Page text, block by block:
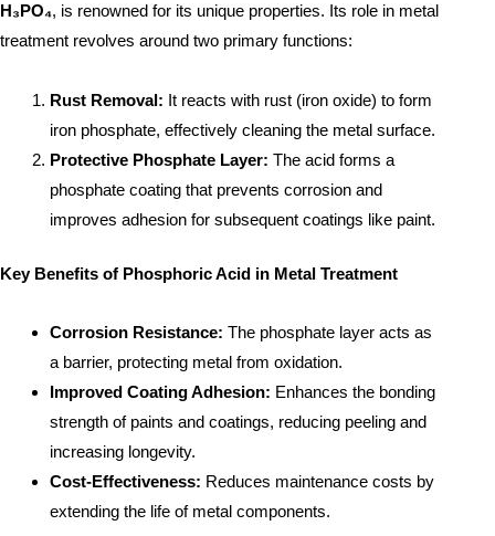
H₃PO₄, is renowned for its unique properties. Its role in metal
treatment revolves around two primary functions:
Rust Removal: It reacts with rust (iron oxide) to form
iron phosphate, effectively cleaning the metal surface.
Protective Phosphate Layer: The acid forms a
phosphate coating that prevents corrosion and
improves adhesion for subsequent coatings like paint.
Key Benefits of Phosphoric Acid in Metal Treatment
Corrosion Resistance: The phosphate layer acts as
a barrier, protecting metal from oxidation.
Improved Coating Adhesion: Enhances the bonding
strength of paints and coatings, reducing peeling and
increasing longevity.
Cost-Effectiveness: Reduces maintenance costs by
extending the life of metal components.